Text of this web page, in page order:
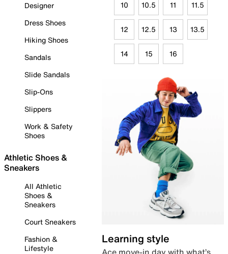
Designer
Dress Shoes
Hiking Shoes
Sandals
Slide Sandals
Slip-Ons
Slippers
Work & Safety
Shoes
Athletic Shoes &
Sneakers
All Athletic
Shoes &
Sneakers
Court Sneakers
Fashion &
Lifestyle
10 10.5 11 11.5
12 12.5 13 13.5
14 15 16
Learning style